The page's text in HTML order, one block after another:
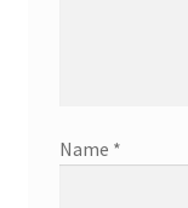
Name *